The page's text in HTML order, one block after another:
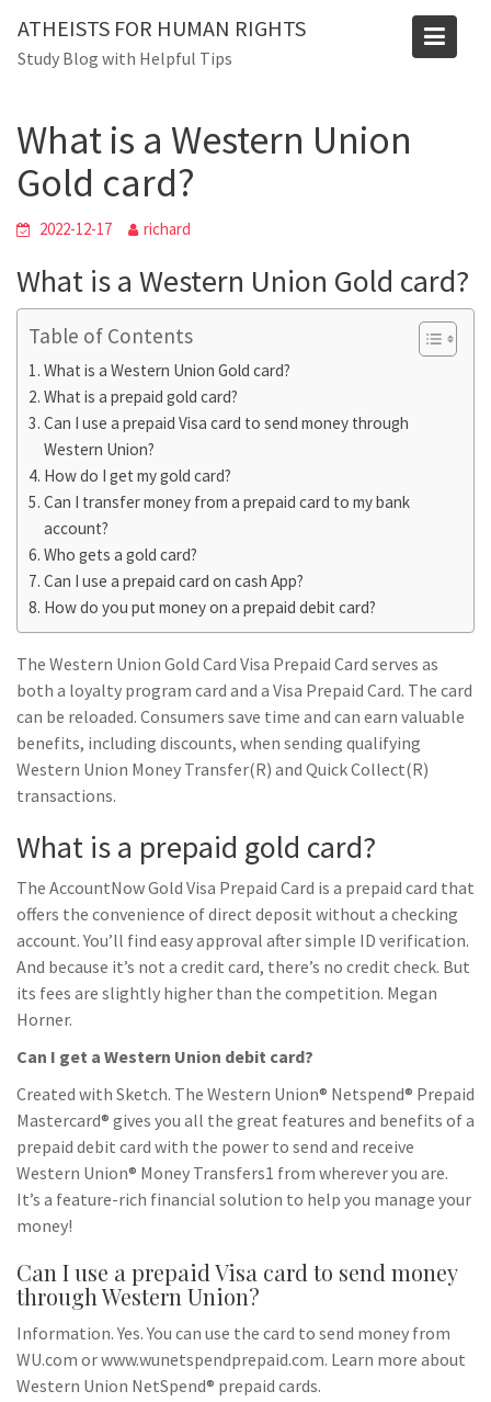
content
ATHEISTS FOR HUMAN RIGHTS
Study Blog with Helpful Tips
Blog
What is a Western Union
Gold card?
2022-12-17 richard
What is a Western Union Gold card?
Table of Contents
What is a Western Union Gold card?
What is a prepaid gold card?
Can I use a prepaid Visa card to send money through
Western Union?
How do I get my gold card?
Can I transfer money from a prepaid card to my bank
account?
Who gets a gold card?
Can I use a prepaid card on cash App?
How do you put money on a prepaid debit card?
The Western Union Gold Card Visa Prepaid Card serves as
both a loyalty program card and a Visa Prepaid Card. The card
can be reloaded. Consumers save time and can earn valuable
benefits, including discounts, when sending qualifying
Western Union Money Transfer(R) and Quick Collect(R)
transactions.
What is a prepaid gold card?
The AccountNow Gold Visa Prepaid Card is a prepaid card that
offers the convenience of direct deposit without a checking
account. You’ll find easy approval after simple ID verification.
And because it’s not a credit card, there’s no credit check. But
its fees are slightly higher than the competition. Megan
Horner.
Can I get a Western Union debit card?
Created with Sketch. The Western Union® Netspend® Prepaid
Mastercard® gives you all the great features and benefits of a
prepaid debit card with the power to send and receive
Western Union® Money Transfers1 from wherever you are.
It’s a feature-rich financial solution to help you manage your
money!
Can I use a prepaid Visa card to send money
through Western Union?
Information. Yes. You can use the card to send money from
WU.com or www.wunetspendprepaid.com. Learn more about
Western Union NetSpend® prepaid cards.